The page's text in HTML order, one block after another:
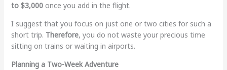
to $3,000once you add in the flight.
I suggest that you focus on just one or two cities for such a
short trip. Therefore, you do not waste your precious time
sitting on trains or waiting in airports.
Planning a Two-Week Adventure